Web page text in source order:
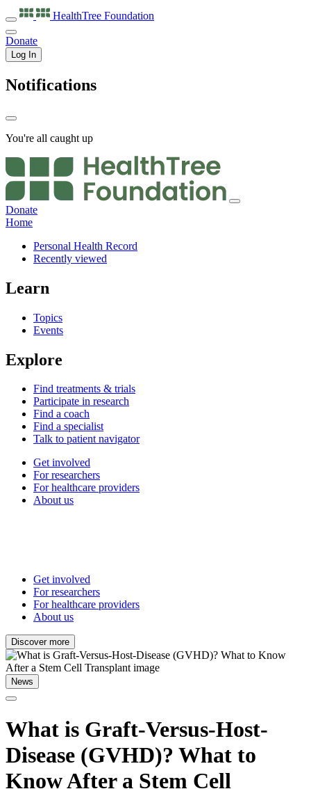
HealthTree Foundation
Donate
Log In
Notifications
You're all caught up
Donate
Home
Personal Health Record
Recently viewed
Learn
Topics
Events
Explore
Find treatments & trials
Participate in research
Find a coach
Find a specialist
Talk to patient navigator
Get involved
For researchers
For healthcare providers
About us
Get involved
For researchers
For healthcare providers
About us
Discover more
News
What is Graft-Versus-Host-
Disease (GVHD)? What to
Know After a Stem Cell